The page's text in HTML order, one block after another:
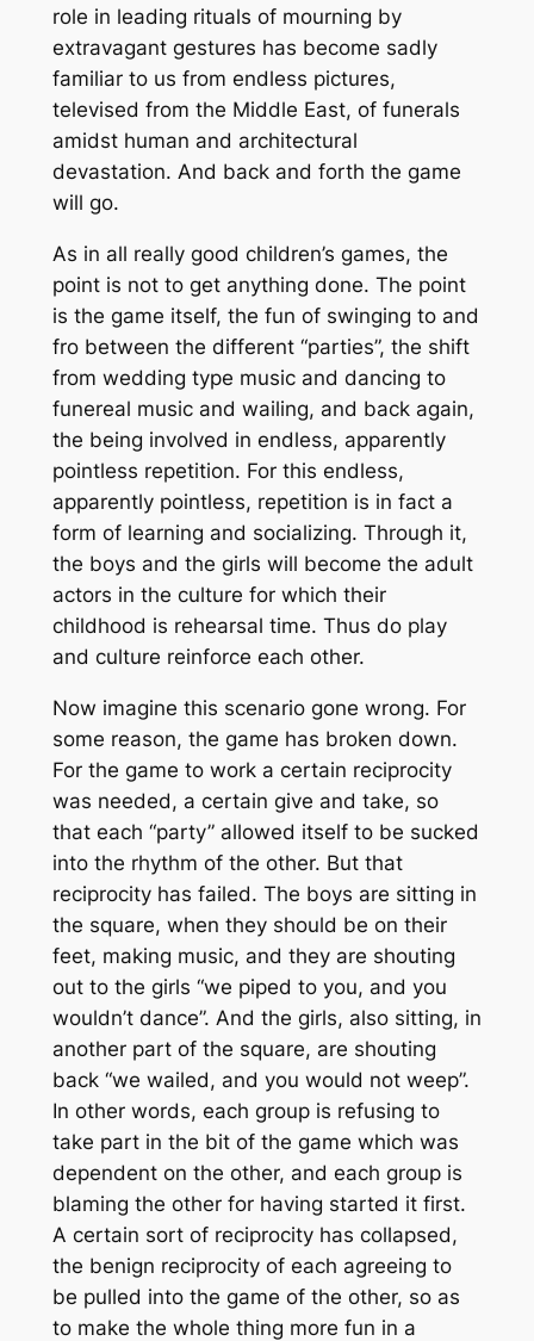
role in leading rituals of mourning by
extravagant gestures has become sadly
familiar to us from endless pictures,
televised from the Middle East, of funerals
amidst human and architectural
devastation. And back and forth the game
will go.
As in all really good children’s games, the
point is not to get anything done. The point
is the game itself, the fun of swinging to and
fro between the different “parties”, the shift
from wedding type music and dancing to
funereal music and wailing, and back again,
the being involved in endless, apparently
pointless repetition. For this endless,
apparently pointless, repetition is in fact a
form of learning and socializing. Through it,
the boys and the girls will become the adult
actors in the culture for which their
childhood is rehearsal time. Thus do play
and culture reinforce each other.
Now imagine this scenario gone wrong. For
some reason, the game has broken down.
For the game to work a certain reciprocity
was needed, a certain give and take, so
that each “party” allowed itself to be sucked
into the rhythm of the other. But that
reciprocity has failed. The boys are sitting in
the square, when they should be on their
feet, making music, and they are shouting
out to the girls “we piped to you, and you
wouldn’t dance”. And the girls, also sitting, in
another part of the square, are shouting
back “we wailed, and you would not weep”.
In other words, each group is refusing to
take part in the bit of the game which was
dependent on the other, and each group is
blaming the other for having started it first.
A certain sort of reciprocity has collapsed,
the benign reciprocity of each agreeing to
be pulled into the game of the other, so as
to make the whole thing more fun in a